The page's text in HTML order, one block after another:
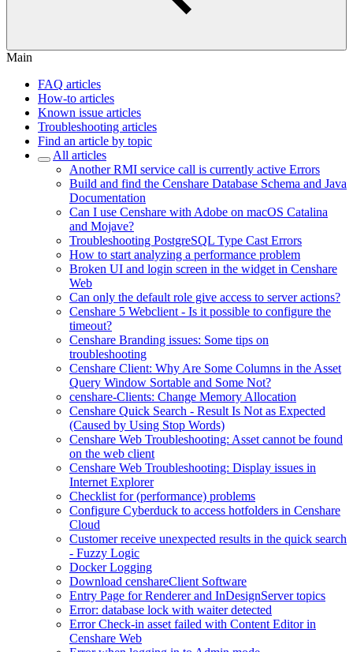
Main
FAQ articles
How-to articles
Known issue articles
Troubleshooting articles
Find an article by topic
All articles
Another RMI service call is currently active Errors
Build and find the Censhare Database Schema and Java
Documentation
Can I use Censhare with Adobe on macOS Catalina
and Mojave?
Troubleshooting PostgreSQL Type Cast Errors
How to start analyzing a performance problem
Broken UI and login screen in the widget in Censhare
Web
Can only the default role give access to server actions?
Censhare 5 Webclient - Is it possible to configure the
timeout?
Censhare Branding issues: Some tips on
troubleshooting
Censhare Client: Why Are Some Columns in the Asset
Query Window Sortable and Some Not?
censhare-Clients: Change Memory Allocation
Censhare Quick Search - Result Is Not as Expected
(Caused by Using Stop Words)
Censhare Web Troubleshooting: Asset cannot be found
on the web client
Censhare Web Troubleshooting: Display issues in
Internet Explorer
Checklist for (performance) problems
Configure Cyberduck to access hotfolders in Censhare
Cloud
Customer receive unexpected results in the quick search
- Fuzzy Logic
Docker Logging
Download censhareClient Software
Entry Page​ for Renderer and InDesignServer topics
Error: database lock with waiter detected
Error Check-in asset failed with Content Editor in
Censhare Web